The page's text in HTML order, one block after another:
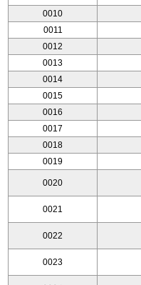
0010
0011
0012
0013
0014
0015
0016
0017
0018
0019
0020
0021
0022
0023